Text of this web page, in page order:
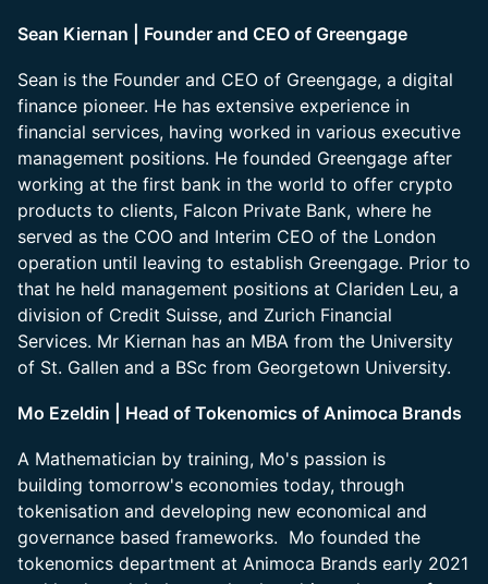
Sean Kiernan | Founder and CEO of Greengage
Sean is the Founder and CEO of Greengage, a digital
finance pioneer. He has extensive experience in
financial services, having worked in various executive
management positions. He founded Greengage after
working at the first bank in the world to offer crypto
products to clients, Falcon Private Bank, where he
served as the COO and Interim CEO of the London
operation until leaving to establish Greengage. Prior to
that he held management positions at Clariden Leu, a
division of Credit Suisse, and Zurich Financial
Services. Mr Kiernan has an MBA from the University
of St. Gallen and a BSc from Georgetown University.
Mo Ezeldin | Head of Tokenomics of Animoca Brands
A Mathematician by training, Mo's passion is
building tomorrow's economies today, through
tokenisation and developing new economical and
governance based frameworks. Mo founded the
tokenomics department at Animoca Brands early 2021